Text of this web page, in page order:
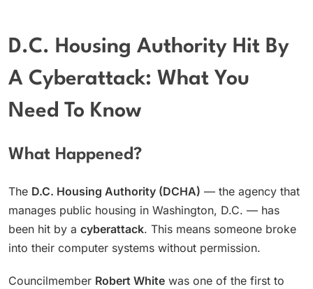
D.C. Housing Authority Hit By
A Cyberattack: What You
Need To Know
What Happened?
The D.C. Housing Authority (DCHA) — the agency that
manages public housing in Washington, D.C. — has
been hit by a cyberattack. This means someone broke
into their computer systems without permission.
Councilmember Robert White was one of the first to